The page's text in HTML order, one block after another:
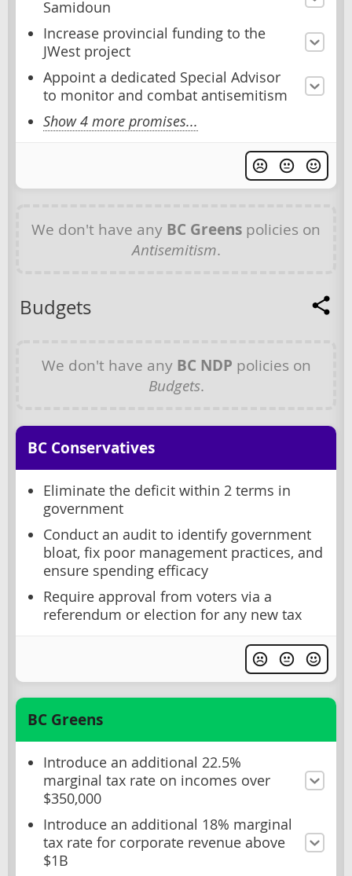
Samidoun
Increase provincial funding to the
JWest project
Appoint a dedicated Special Advisor
to monitor and combat antisemitism
Show 4 more promises...
We don't have any BC Greens policies on
Antisemitism.
Budgets
We don't have any BC NDP policies on
Budgets.
BC Conservatives
Eliminate the deficit within 2 terms in
government
Conduct an audit to identify government
bloat, fix poor management practices, and
ensure spending efficacy
Require approval from voters via a
referendum or election for any new tax
BC Greens
Introduce an additional 22.5%
marginal tax rate on incomes over
$350,000
Introduce an additional 18% marginal
tax rate for corporate revenue above
$1B